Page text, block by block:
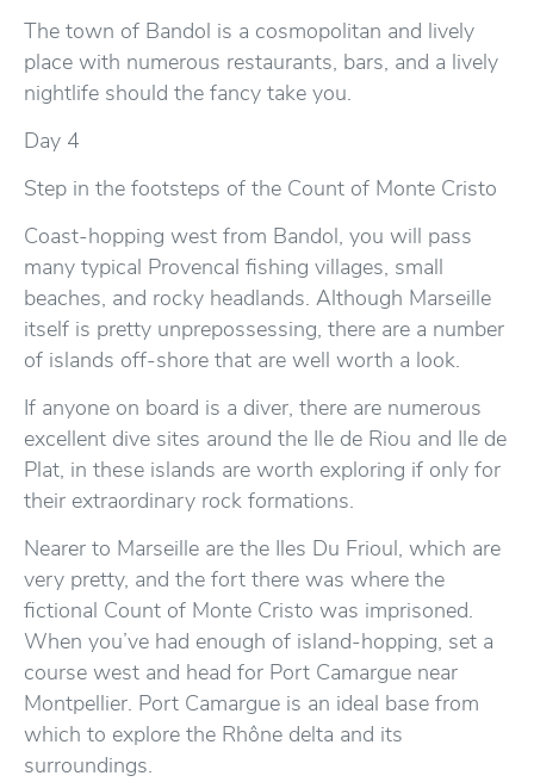
The town of Bandol is a cosmopolitan and lively
place with numerous restaurants, bars, and a lively
nightlife should the fancy take you.
Day 4
Step in the footsteps of the Count of Monte Cristo
Coast-hopping west from Bandol, you will pass
many typical Provencal fishing villages, small
beaches, and rocky headlands. Although Marseille
itself is pretty unprepossessing, there are a number
of islands off-shore that are well worth a look.
If anyone on board is a diver, there are numerous
excellent dive sites around the Ile de Riou and Ile de
Plat, in these islands are worth exploring if only for
their extraordinary rock formations.
Nearer to Marseille are the Iles Du Frioul, which are
very pretty, and the fort there was where the
fictional Count of Monte Cristo was imprisoned.
When you’ve had enough of island-hopping, set a
course west and head for Port Camargue near
Montpellier. Port Camargue is an ideal base from
which to explore the Rhône delta and its
surroundings.